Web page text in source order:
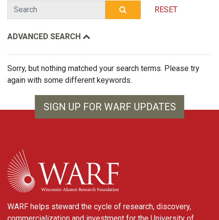
Search
SUBMIT SEARCH
RESET
ADVANCED SEARCH
Sorry, but nothing matched your search terms. Please try
again with some different keywords.
SIGN UP FOR WARF UPDATES
WARF
WARF helps steward the cycle of research, discovery,
commercialization and investment for the University of